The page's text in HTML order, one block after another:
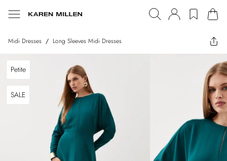
Midi Dresses / Long Sleeves Midi Dresses
Petite
SALE